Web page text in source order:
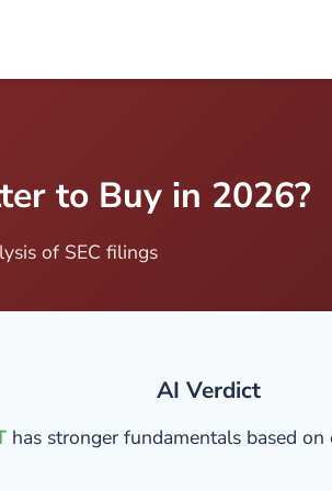
to Buy in 2026?
of SEC filings
AI Verdict
has stronger fundamentals based on